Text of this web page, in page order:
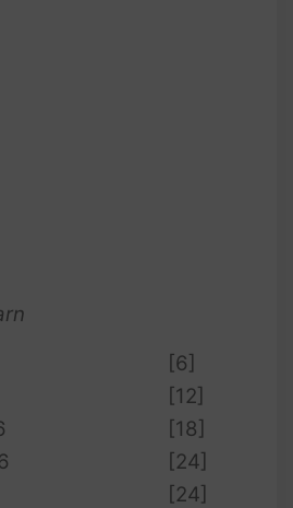
[6]
[12]
[18]
[24]
[24]